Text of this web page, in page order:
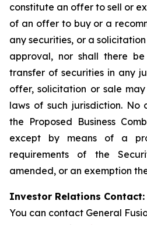
constitute an offer to sell or
of an offer to buy or a
any securities, or a
approval, nor shall there
transfer of securities in any
offer, solicitation or sale
laws of such jurisdiction. No
the Proposed Business
except by means of a
requirements of the
amended, or an exemption
Investor Relations Contact:
You can contact General